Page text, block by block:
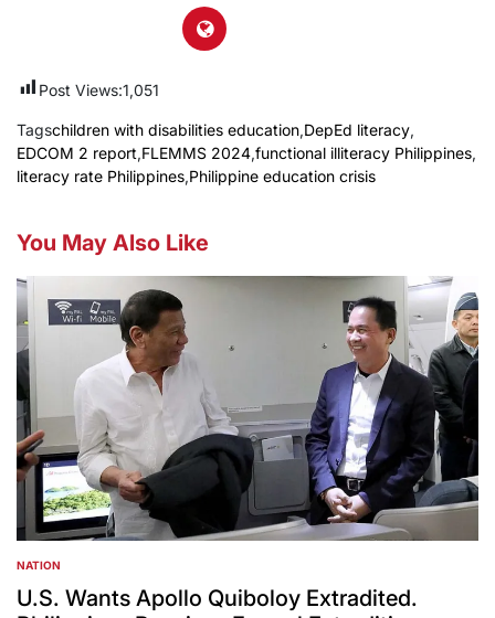
Post Views:1,051
Tagschildren with disabilities education,DepEd literacy,
EDCOM 2 report,FLEMMS 2024,functional illiteracy Philippines,
literacy rate Philippines,Philippine education crisis
You May Also Like
POSTED
IN
NATION
U.S. Wants Apollo Quiboloy Extradited.